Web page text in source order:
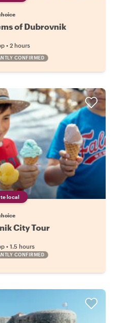
of Dubrovnik
• 2 hours
CONFIRMED
local
City Tour
• 1.5 hours
CONFIRMED